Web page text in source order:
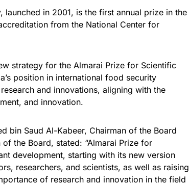
in 2001, is the first annual prize in the
from the National Center for
strategy for the Almarai Prize for Scientific
position in international food security
and innovations, aligning with the
and innovation.
bin Saud Al-Kabeer, Chairman of the Board
the Board, stated: “Almarai Prize for
development, starting with its new version
researchers, and scientists, as well as raising
of research and innovation in the field